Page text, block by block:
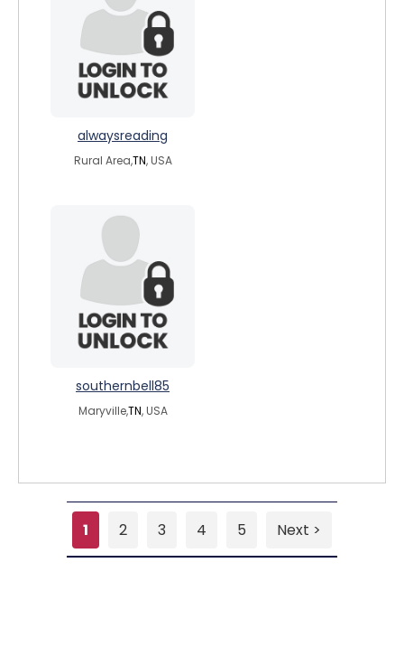
alwaysreading
Rural Area,TN, USA
southernbell85
Maryville,TN, USA
1 2 3 4 5 Next >